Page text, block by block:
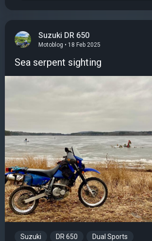
Suzuki DR 650
Motoblog • 18 Feb 2025
Sea serpent sighting
Suzuki DR 650 Dual Sports